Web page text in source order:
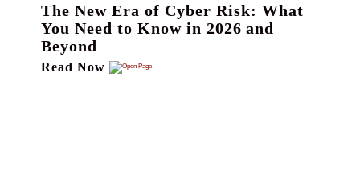
The New Era of Cyber Risk: What
You Need to Know in 2026 and
Beyond
Read Now